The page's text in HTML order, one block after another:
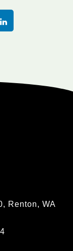
Renton, WA